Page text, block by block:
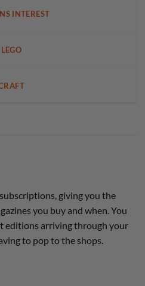
INTEREST
LEGO
giving you the
you buy and when. You
editions arriving through your
to pop to the shops.